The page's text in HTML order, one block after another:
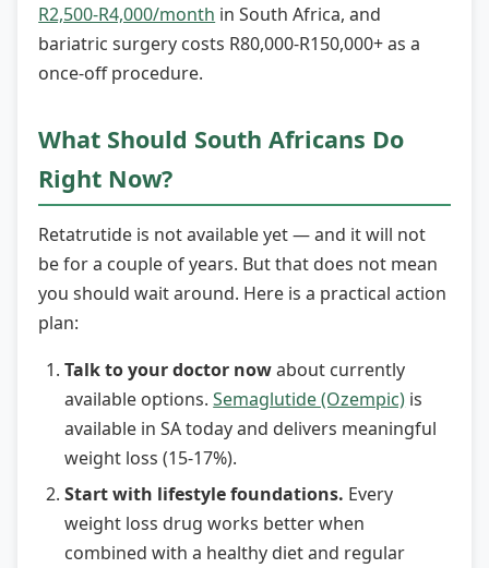
R2,500-R4,000/month in South Africa, and
bariatric surgery costs R80,000-R150,000+ as a
once-off procedure.
What Should South Africans Do
Right Now?
Retatrutide is not available yet — and it will not
be for a couple of years. But that does not mean
you should wait around. Here is a practical action
plan:
Talk to your doctor nowabout currently
available options.Semaglutide (Ozempic) is
available in SA today and delivers meaningful
weight loss (15-17%).
Start with lifestyle foundations. Every
weight loss drug works better when
combined with a healthy diet and regular